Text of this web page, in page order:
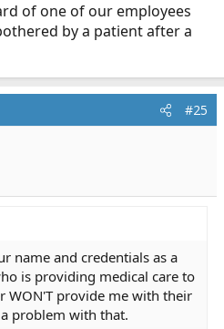
of one of our employees
by a patient after a
#25
name and credentials as a
is providing medical care to
WON'T provide me with their
problem with that.